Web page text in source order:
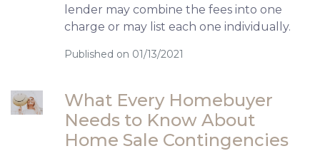
lender may combine the fees into one
charge or may list each one individually.
Published on 01/13/2021
What Every Homebuyer
Needs to Know About
Home Sale Contingencies